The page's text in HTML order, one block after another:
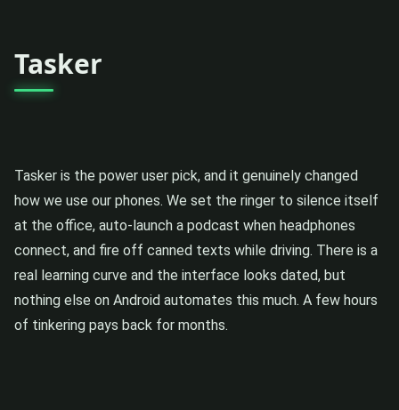
Tasker
Tasker is the power user pick, and it genuinely changed
how we use our phones. We set the ringer to silence itself
at the office, auto-launch a podcast when headphones
connect, and fire off canned texts while driving. There is a
real learning curve and the interface looks dated, but
nothing else on Android automates this much. A few hours
of tinkering pays back for months.